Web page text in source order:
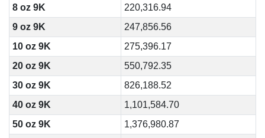
8 oz 9K
220,316.94
9 oz 9K
247,856.56
10 oz 9K
275,396.17
20 oz 9K
550,792.35
30 oz 9K
826,188.52
40 oz 9K
1,101,584.70
50 oz 9K
1,376,980.87